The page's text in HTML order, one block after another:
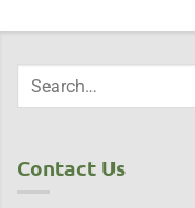
Contact Us